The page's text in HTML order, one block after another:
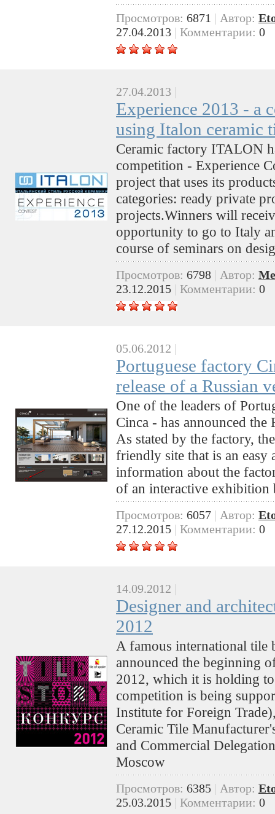
Просмотров: 6871 | Автор:
27.04.2013 | Комментарии: 0
27.04.2013
Experience 2013 - a
using Italon ceramic
Ceramic factory ITALON
competition - Experience
project that uses its
categories: ready private
projects.Winners will
opportunity to go to Italy
course of seminars on
Просмотров: 6798 Автор:
23.12.2015
Комментарии: 0
05.06.2012 |
Portuguese factory
release of a Russian
One of the leaders of
Cinca - has announced
As stated by the factory,
friendly site that is an easy
information about the
of an interactive exhibition
Просмотров: 6057 | Автор:
27.12.2015 | Комментарии: 0
14.09.2012
Designer and
2012
A famous international tile
announced the beginning
2012, which it is holding
competition is being
Institute for Foreign
Ceramic Tile
and Commercial
Moscow
Просмотров: 6385 Автор:
25.03.2015
Комментарии: 0